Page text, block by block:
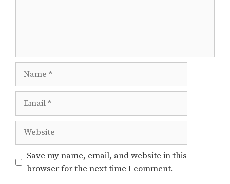
Website
Save my name, email, and website in this
browser for the next time I comment.